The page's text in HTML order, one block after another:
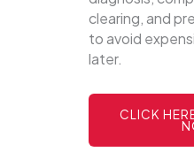
clearing, and
to avoid
later.
CLICK